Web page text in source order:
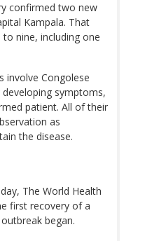
confirmed two new
Kampala. That
nine, including one
involve Congolese
symptoms,
patient. All of their
as
the disease.
The World Health
first recovery of a
began.